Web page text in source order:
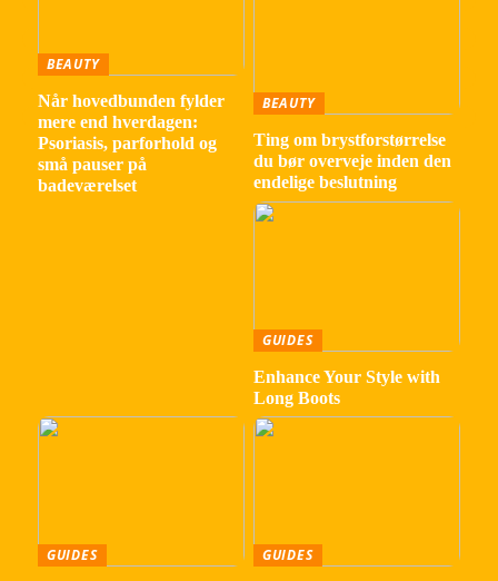
BEAUTY
Når hovedbunden fylder
mere end hverdagen:
Psoriasis, parforhold og
små pauser på
badeværelset
BEAUTY
Ting om brystforstørrelse
du bør overveje inden den
endelige beslutning
GUIDES
Enhance Your Style with
Long Boots
GUIDES
GUIDES